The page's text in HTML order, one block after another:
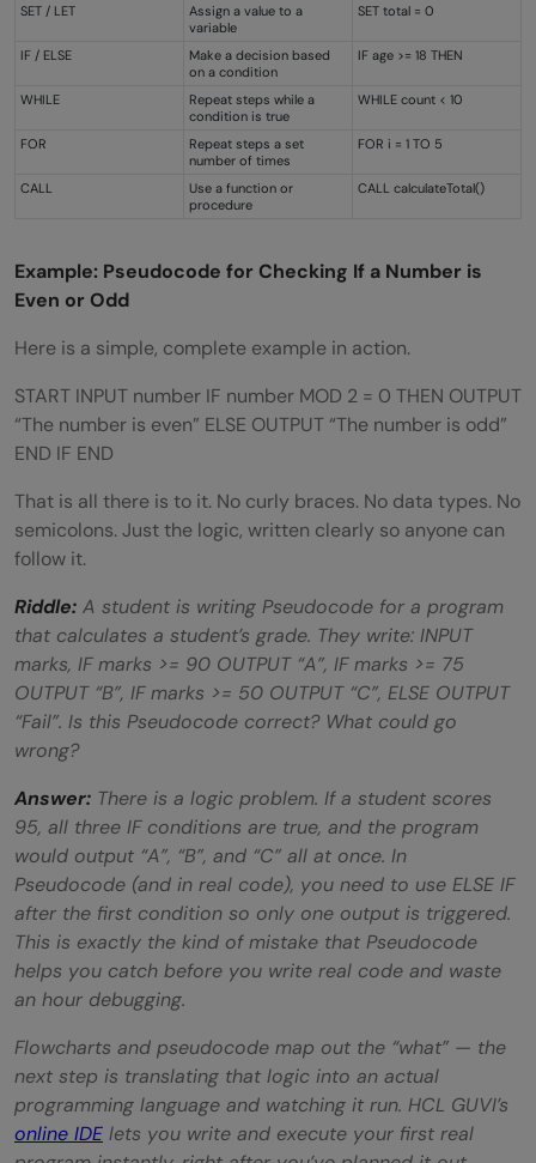
SET / LET
Assign a value to a
variable
SET total = 0
IF / ELSE
Make a decision based
on a condition
IF age >= 18 THEN
WHILE
Repeat steps while a
condition is true
WHILE count < 10
FOR
Repeat steps a set
number of times
FOR i = 1 TO 5
CALL
Use a function or
procedure
CALL calculateTotal()
Example: Pseudocode for Checking If a Number is
Even or Odd
Here is a simple, complete example in action.
START INPUT number IF number MOD 2 = 0 THEN OUTPUT
“The number is even” ELSE OUTPUT “The number is odd”
END IF END
That is all there is to it. No curly braces. No data types. No
semicolons. Just the logic, written clearly so anyone can
follow it.
Riddle: A student is writing Pseudocode for a program
that calculates a student’s grade. They write: INPUT
marks, IF marks >= 90 OUTPUT “A”, IF marks >= 75
OUTPUT “B”, IF marks >= 50 OUTPUT “C”, ELSE OUTPUT
“Fail”. Is this Pseudocode correct? What could go
wrong?
Answer: There is a logic problem. If a student scores
95, all three IF conditions are true, and the program
would output “A”, “B”, and “C” all at once. In
Pseudocode (and in real code), you need to use ELSE IF
after the first condition so only one output is triggered.
This is exactly the kind of mistake that Pseudocode
helps you catch before you write real code and waste
an hour debugging.
Flowcharts and pseudocode map out the “what” — the
next step is translating that logic into an actual
programming language and watching it run. HCL GUVI’s
online IDE lets you write and execute your first real